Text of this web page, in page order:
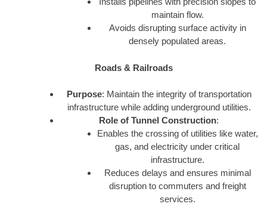
maintain flow.
Avoids disrupting surface activity in
densely populated areas.
Roads & Railroads
Purpose: Maintain the integrity of transportation
infrastructure while adding underground utilities.
Role of Tunnel Construction:
Enables the crossing of utilities like water,
gas, and electricity under critical
infrastructure.
Reduces delays and ensures minimal
disruption to commuters and freight
services.